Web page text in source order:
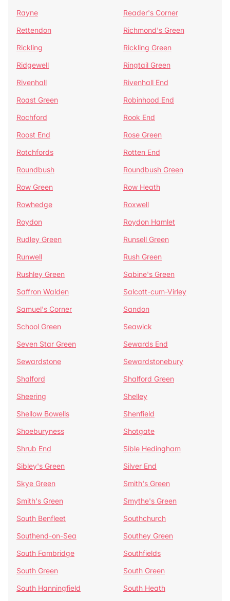
Rayne
Reader's Corner
Rettendon
Richmond's Green
Rickling
Rickling Green
Ridgewell
Ringtail Green
Rivenhall
Rivenhall End
Roast Green
Robinhood End
Rochford
Rook End
Roost End
Rose Green
Rotchfords
Rotten End
Roundbush
Roundbush Green
Row Green
Row Heath
Rowhedge
Roxwell
Roydon
Roydon Hamlet
Rudley Green
Runsell Green
Runwell
Rush Green
Rushley Green
Sabine's Green
Saffron Walden
Salcott-cum-Virley
Samuel's Corner
Sandon
School Green
Seawick
Seven Star Green
Sewards End
Sewardstone
Sewardstonebury
Shalford
Shalford Green
Sheering
Shelley
Shellow Bowells
Shenfield
Shoeburyness
Shotgate
Shrub End
Sible Hedingham
Sibley's Green
Silver End
Skye Green
Smith's Green
Smith's Green
Smythe's Green
South Benfleet
Southchurch
Southend-on-Sea
Southey Green
South Fambridge
Southfields
South Green
South Green
South Hanningfield
South Heath